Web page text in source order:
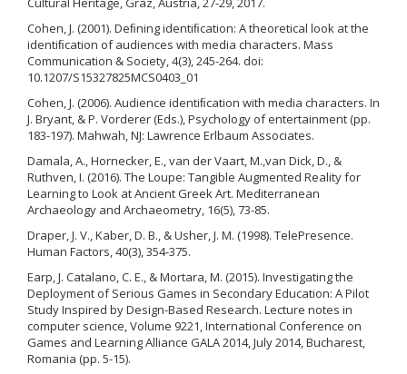
Cohen, J. (2001). Deﬁning identiﬁcation: A theoretical look at the
identiﬁcation of audiences with media characters. Mass
Communication & Society, 4(3), 245-264. doi:
10.1207/S15327825MCS0403_01
Cohen, J. (2006). Audience identiﬁcation with media characters. In
J. Bryant, & P. Vorderer (Eds.), Psychology of entertainment (pp.
183-197). Mahwah, NJ: Lawrence Erlbaum Associates.
Damala, A., Hornecker, E., van der Vaart, M.,van Dick, D., &
Ruthven, I. (2016). The Loupe: Tangible Augmented Reality for
Learning to Look at Ancient Greek Art. Mediterranean
Archaeology and Archaeometry, 16(5), 73-85.
Draper, J. V., Kaber, D. B., & Usher, J. M. (1998). TelePresence.
Human Factors, 40(3), 354-375.
Earp, J. Catalano, C. E., & Mortara, M. (2015). Investigating the
Deployment of Serious Games in Secondary Education: A Pilot
Study Inspired by Design-Based Research. Lecture notes in
computer science, Volume 9221, International Conference on
Games and Learning Alliance GALA 2014, July 2014, Bucharest,
Romania (pp. 5-15).